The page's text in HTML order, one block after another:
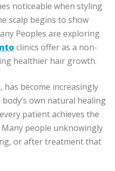
noticeable when styling
scalp begins to show
Peoples are exploring
clinics offer as a non-
healthier hair growth.
has become increasingly
own natural healing
patient achieves the
people unknowingly
or after treatment that